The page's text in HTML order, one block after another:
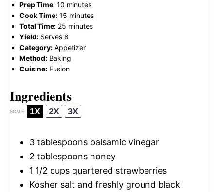
Prep Time: 10 minutes
Cook Time: 15 minutes
Total Time: 25 minutes
Yield: Serves 8
Category: Appetizer
Method: Baking
Cuisine: Fusion
Ingredients
SCALE 1X 2X 3X
3 tablespoons balsamic vinegar
2 tablespoons honey
1 1/2 cups quartered strawberries
Kosher salt and freshly ground black